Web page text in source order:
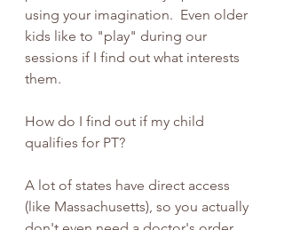
using your imagination.  Even older
kids like to "play" during our
sessions if I find out what interests
them.
How do I find out if my child
qualifies for PT?
A lot of states have direct access
(like Massachusetts), so you actually